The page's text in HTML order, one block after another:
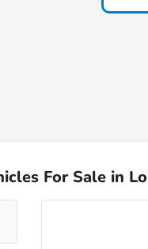
For Sale in